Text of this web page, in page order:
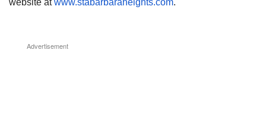
website atwww.stabarbaraheights.com.
Advertisement